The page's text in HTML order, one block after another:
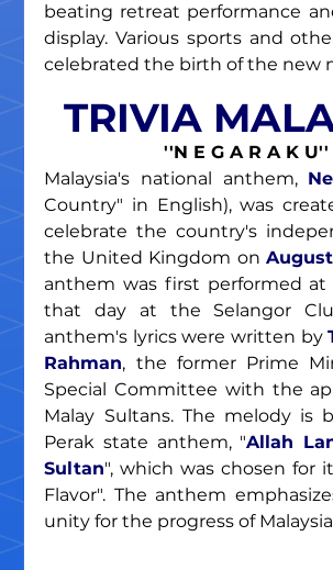
beating retreat performance
display. Various sports and
celebrated the birth of the new
TRIVIA
''N E G A R A K U''
Malaysia's national anthem,
Country" in English), was
celebrate the country's
the United Kingdom on August
anthem was first performed
that day at the Selangor
anthem's lyrics were written by
Rahman, the former Prime
Special Committee with the
Malay Sultans. The melody is
Perak state anthem, "Allah
Sultan", which was chosen for
Flavor". The anthem
unity for the progress of